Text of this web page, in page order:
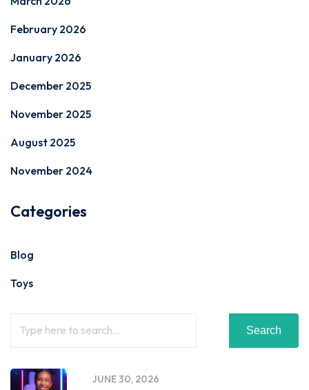
February 2026
January 2026
December 2025
November 2025
August 2025
November 2024
Categories
Blog
Toys
Search
JUNE 30, 2026